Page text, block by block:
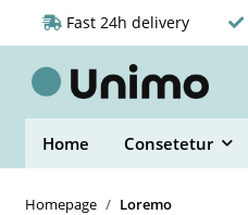
Fast 24h delivery
Home Consetetur
Homepage Loremo